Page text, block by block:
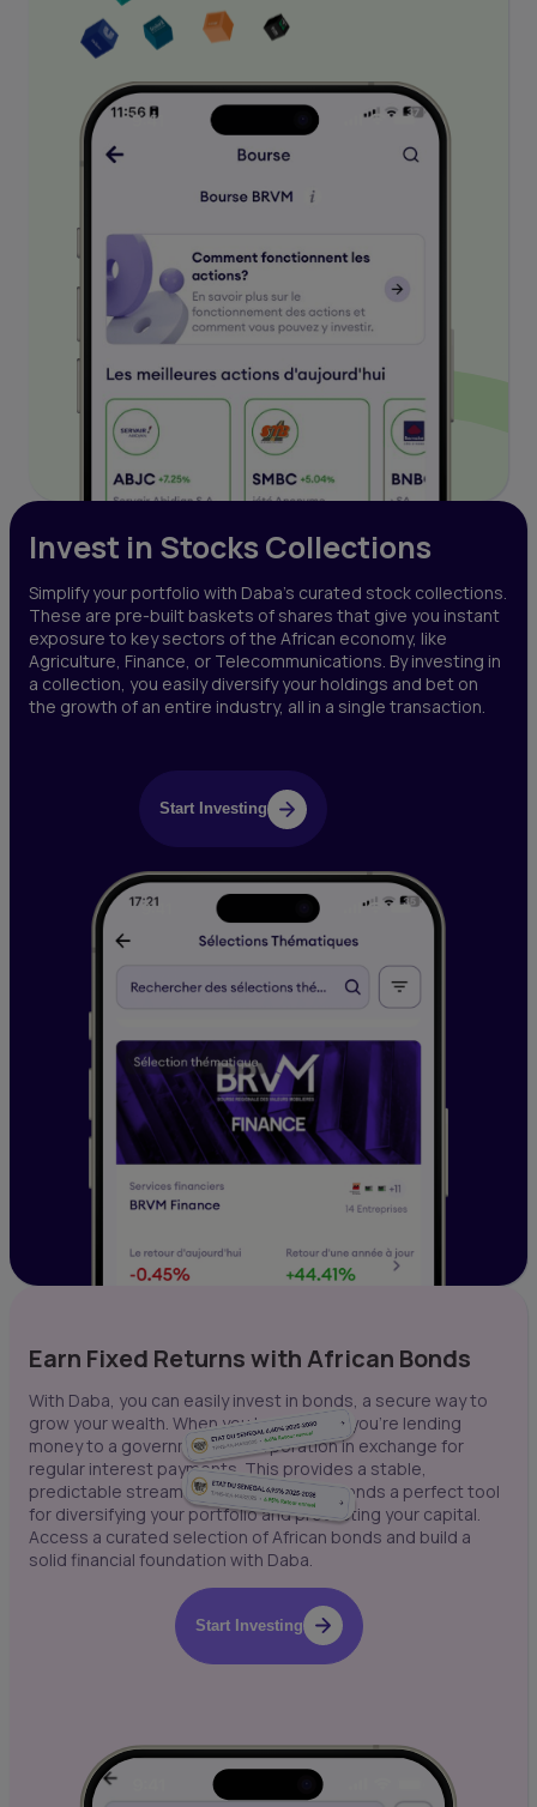
Invest in Stocks Collections
Simplify your portfolio with Daba’s curated stock collections.
These are pre-built baskets of shares that give you instant
exposure to key sectors of the African economy, like
Agriculture, Finance, or Telecommunications. By investing in
a collection, you easily diversify your holdings and bet on
the growth of an entire industry, all in a single transaction.
Start Investing
Earn Fixed Returns with African Bonds
With Daba, you can easily invest in bonds, a secure way to
grow your wealth. When you buy a bond, you're lending
money to a government or corporation in exchange for
regular interest payments. This provides a stable,
predictable stream of income, making bonds a perfect tool
for diversifying your portfolio and protecting your capital.
Access a curated selection of African bonds and build a
solid financial foundation with Daba.
Start Investing